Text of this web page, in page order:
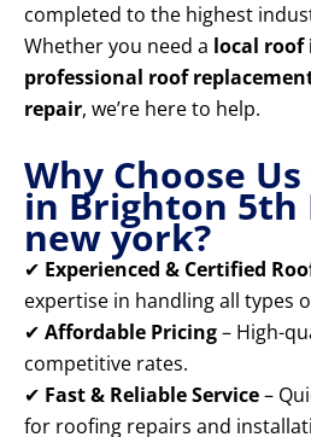
completed to the highest
Whether you need a local
professional roof
repair, we’re here to help.
Why Choose
in Brighton 5th
new york?
✔ Experienced & Certified
expertise in handling all types
✔ Affordable Pricing– High-
competitive rates.
✔ Fast & Reliable Service–
for roofing repairs and